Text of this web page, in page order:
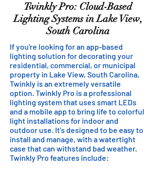
Twinkly Pro: Cloud-Based
Lighting Systems in Lake View,
South Carolina
If you're looking for an app-based
lighting solution for decorating your
residential, commercial, or municipal
property in Lake View, South Carolina,
Twinkly is an extremely versatile
option. Twinkly Pro is a professional
lighting system that uses smart LEDs
and a mobile app to bring life to colorful
light installations for indoor and
outdoor use. It's designed to be easy to
install and manage, with a watertight
case that can withstand bad weather.
Twinkly Pro features include: